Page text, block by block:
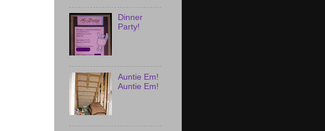
Dinner
Party!
Auntie Em!
Auntie Em!